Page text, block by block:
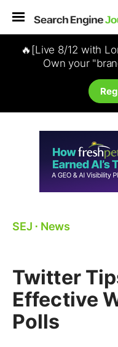
🔥[Live 8/12 with
Own your
SEJ ⋅ News
Twitter
Effective
Polls